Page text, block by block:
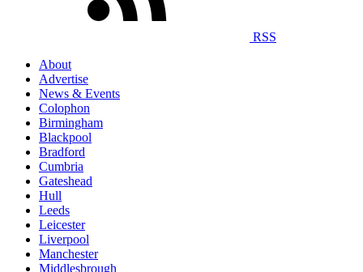
RSS
About
Advertise
News & Events
Colophon
Birmingham
Blackpool
Bradford
Cumbria
Gateshead
Hull
Leeds
Leicester
Liverpool
Manchester
Middlesbrough